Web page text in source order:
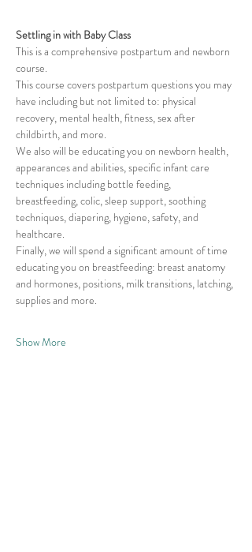
Settling in with Baby Class
This is a comprehensive postpartum and newborn
course.
This course covers postpartum questions you may
have including but not limited to: physical
recovery, mental health, fitness, sex after
childbirth, and more.
We also will be educating you on newborn health,
appearances and abilities, specific infant care
techniques including bottle feeding,
breastfeeding, colic, sleep support, soothing
techniques, diapering, hygiene, safety, and
healthcare.
Finally, we will spend a significant amount of time
educating you on breastfeeding: breast anatomy
and hormones, positions, milk transitions, latching,
supplies and more.
Show More